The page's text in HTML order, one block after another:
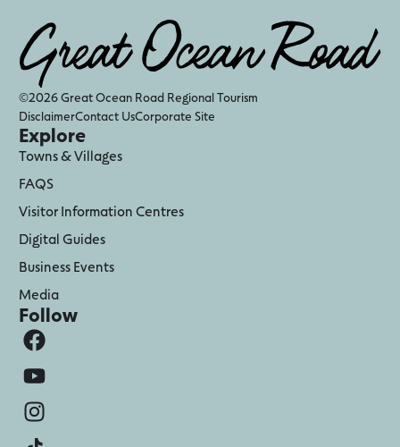
©2026 Great Ocean Road Regional Tourism
DisclaimerContact UsCorporate Site
Explore
Towns & Villages
FAQS
Visitor Information Centres
Digital Guides
Business Events
Media
Follow